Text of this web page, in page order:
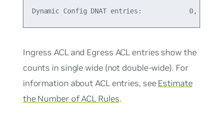
Ingress ACL and Egress ACL entries show the
counts in single wide (not double-wide). For
information about ACL entries, seeEstimate
the Number of ACL Rules.